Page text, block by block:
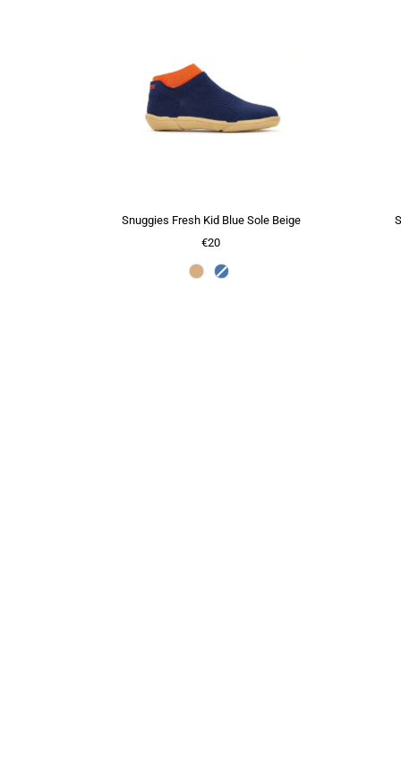
Snuggies Fresh Kid Blue Sole Beige
€20
Color